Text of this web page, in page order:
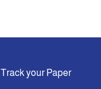
Track your Paper